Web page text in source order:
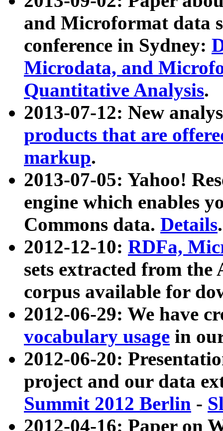
and Microformat data
conference in Sydney:
Microdata, and
Quantitative Analysis.
2013-07-12: New
products that are
markup.
2013-07-05: Yahoo!
engine which enables
Commons data. Details.
2012-12-10: RDFa,
sets extracted from
corpus available for
2012-06-29: We have
vocabulary usage in
2012-06-20:
project and our data
Summit 2012 Berlin -
2012-04-16: Paper on